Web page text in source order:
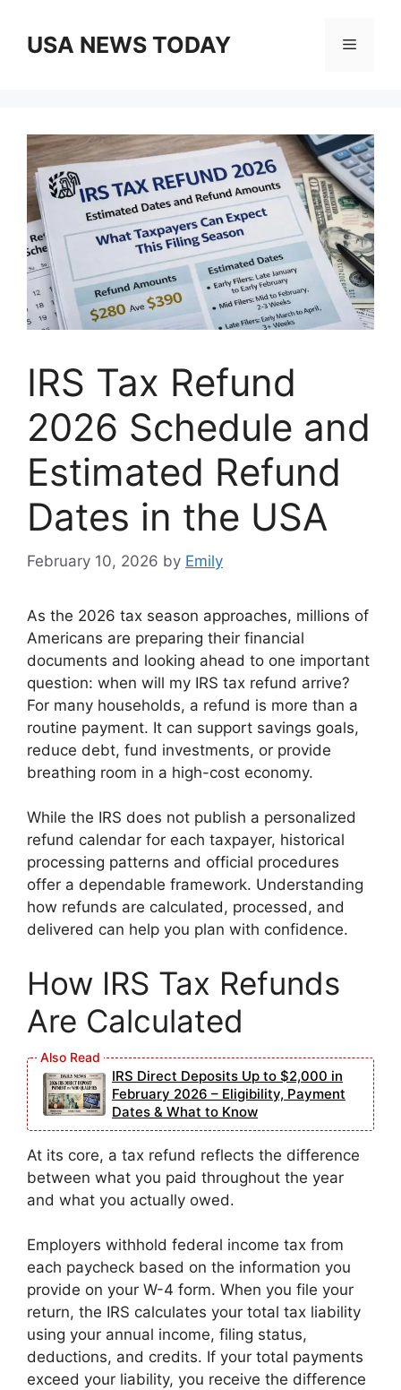
contentUSA NEWS TODAY Menu
IRS Tax Refund
2026 Schedule and
Estimated Refund
Dates in the USA
February 10, 2026 by Emily
As the 2026 tax season approaches, millions of
Americans are preparing their financial
documents and looking ahead to one important
question: when will my IRS tax refund arrive?
For many households, a refund is more than a
routine payment. It can support savings goals,
reduce debt, fund investments, or provide
breathing room in a high-cost economy.
While the IRS does not publish a personalized
refund calendar for each taxpayer, historical
processing patterns and official procedures
offer a dependable framework. Understanding
how refunds are calculated, processed, and
delivered can help you plan with confidence.
How IRS Tax Refunds
Are Calculated
IRS Direct Deposits Up to $2,000 in
February 2026 – Eligibility, Payment
Dates & What to Know
At its core, a tax refund reflects the difference
between what you paid throughout the year
and what you actually owed.
Employers withhold federal income tax from
each paycheck based on the information you
provide on your W-4 form. When you file your
return, the IRS calculates your total tax liability
using your annual income, filing status,
deductions, and credits. If your total payments
exceed your liability, you receive the difference